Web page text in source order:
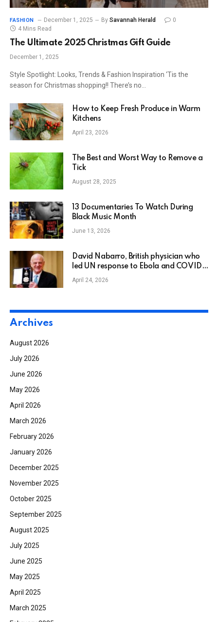
FASHION December 1, 2025 By Savannah Herald
0
4 Mins Read
The Ultimate 2025 Christmas Gift Guide
December 1, 2025
Style Spotlight: Looks, Trends & Fashion Inspiration ‘Tis the
season for Christmas shopping!! There’s no…
How to Keep Fresh Produce in Warm
Kitchens
April 23, 2026
The Best and Worst Way to Remove a
Tick
August 28, 2025
13 Documentaries To Watch During
Black Music Month
June 13, 2026
David Nabarro, British physician who
led UN response to Ebola and COVID-
19, dies
April 24, 2026
Archives
August 2026
July 2026
June 2026
May 2026
April 2026
March 2026
February 2026
January 2026
December 2025
November 2025
October 2025
September 2025
August 2025
July 2025
June 2025
May 2025
April 2025
March 2025